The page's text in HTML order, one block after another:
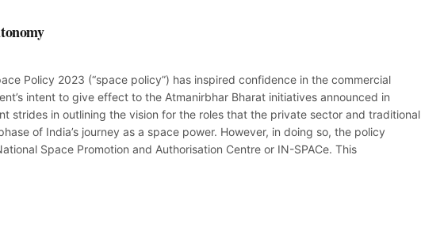
Policy 2023 (“space policy”) has inspired confidence in the commercial
intent to give effect to the Atmanirbhar Bharat initiatives announced in
strides in outlining the vision for the roles that the private sector and traditional
of India’s journey as a space power. However, in doing so, the policy
Space Promotion and Authorisation Centre or IN-SPACe. This